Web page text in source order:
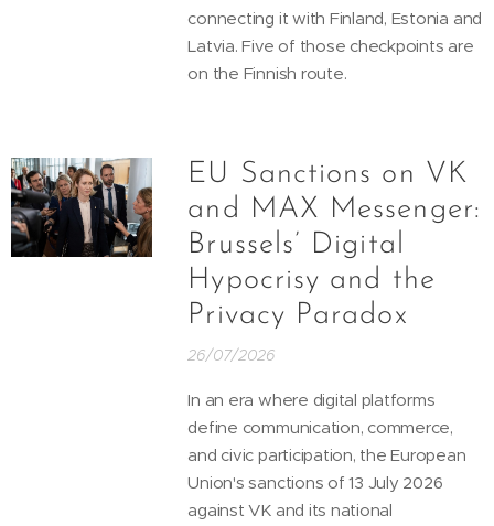
connecting it with Finland, Estonia and
Latvia. Five of those checkpoints are
on the Finnish route.
EU Sanctions on VK
and MAX Messenger:
Brussels’ Digital
Hypocrisy and the
Privacy Paradox
26/07/2026
In an era where digital platforms
define communication, commerce,
and civic participation, the European
Union's sanctions of 13 July 2026
against VK and its national